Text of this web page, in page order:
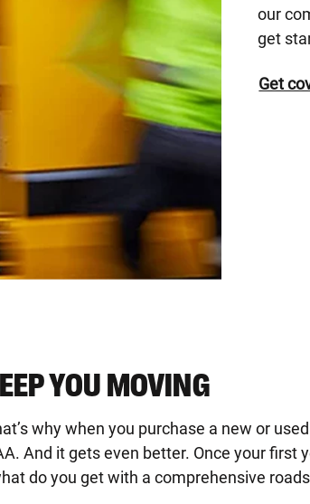
our
get
Get
YOU MOVING
why when you purchase a new or
And it gets even better. Once your first
do you get with a comprehensive